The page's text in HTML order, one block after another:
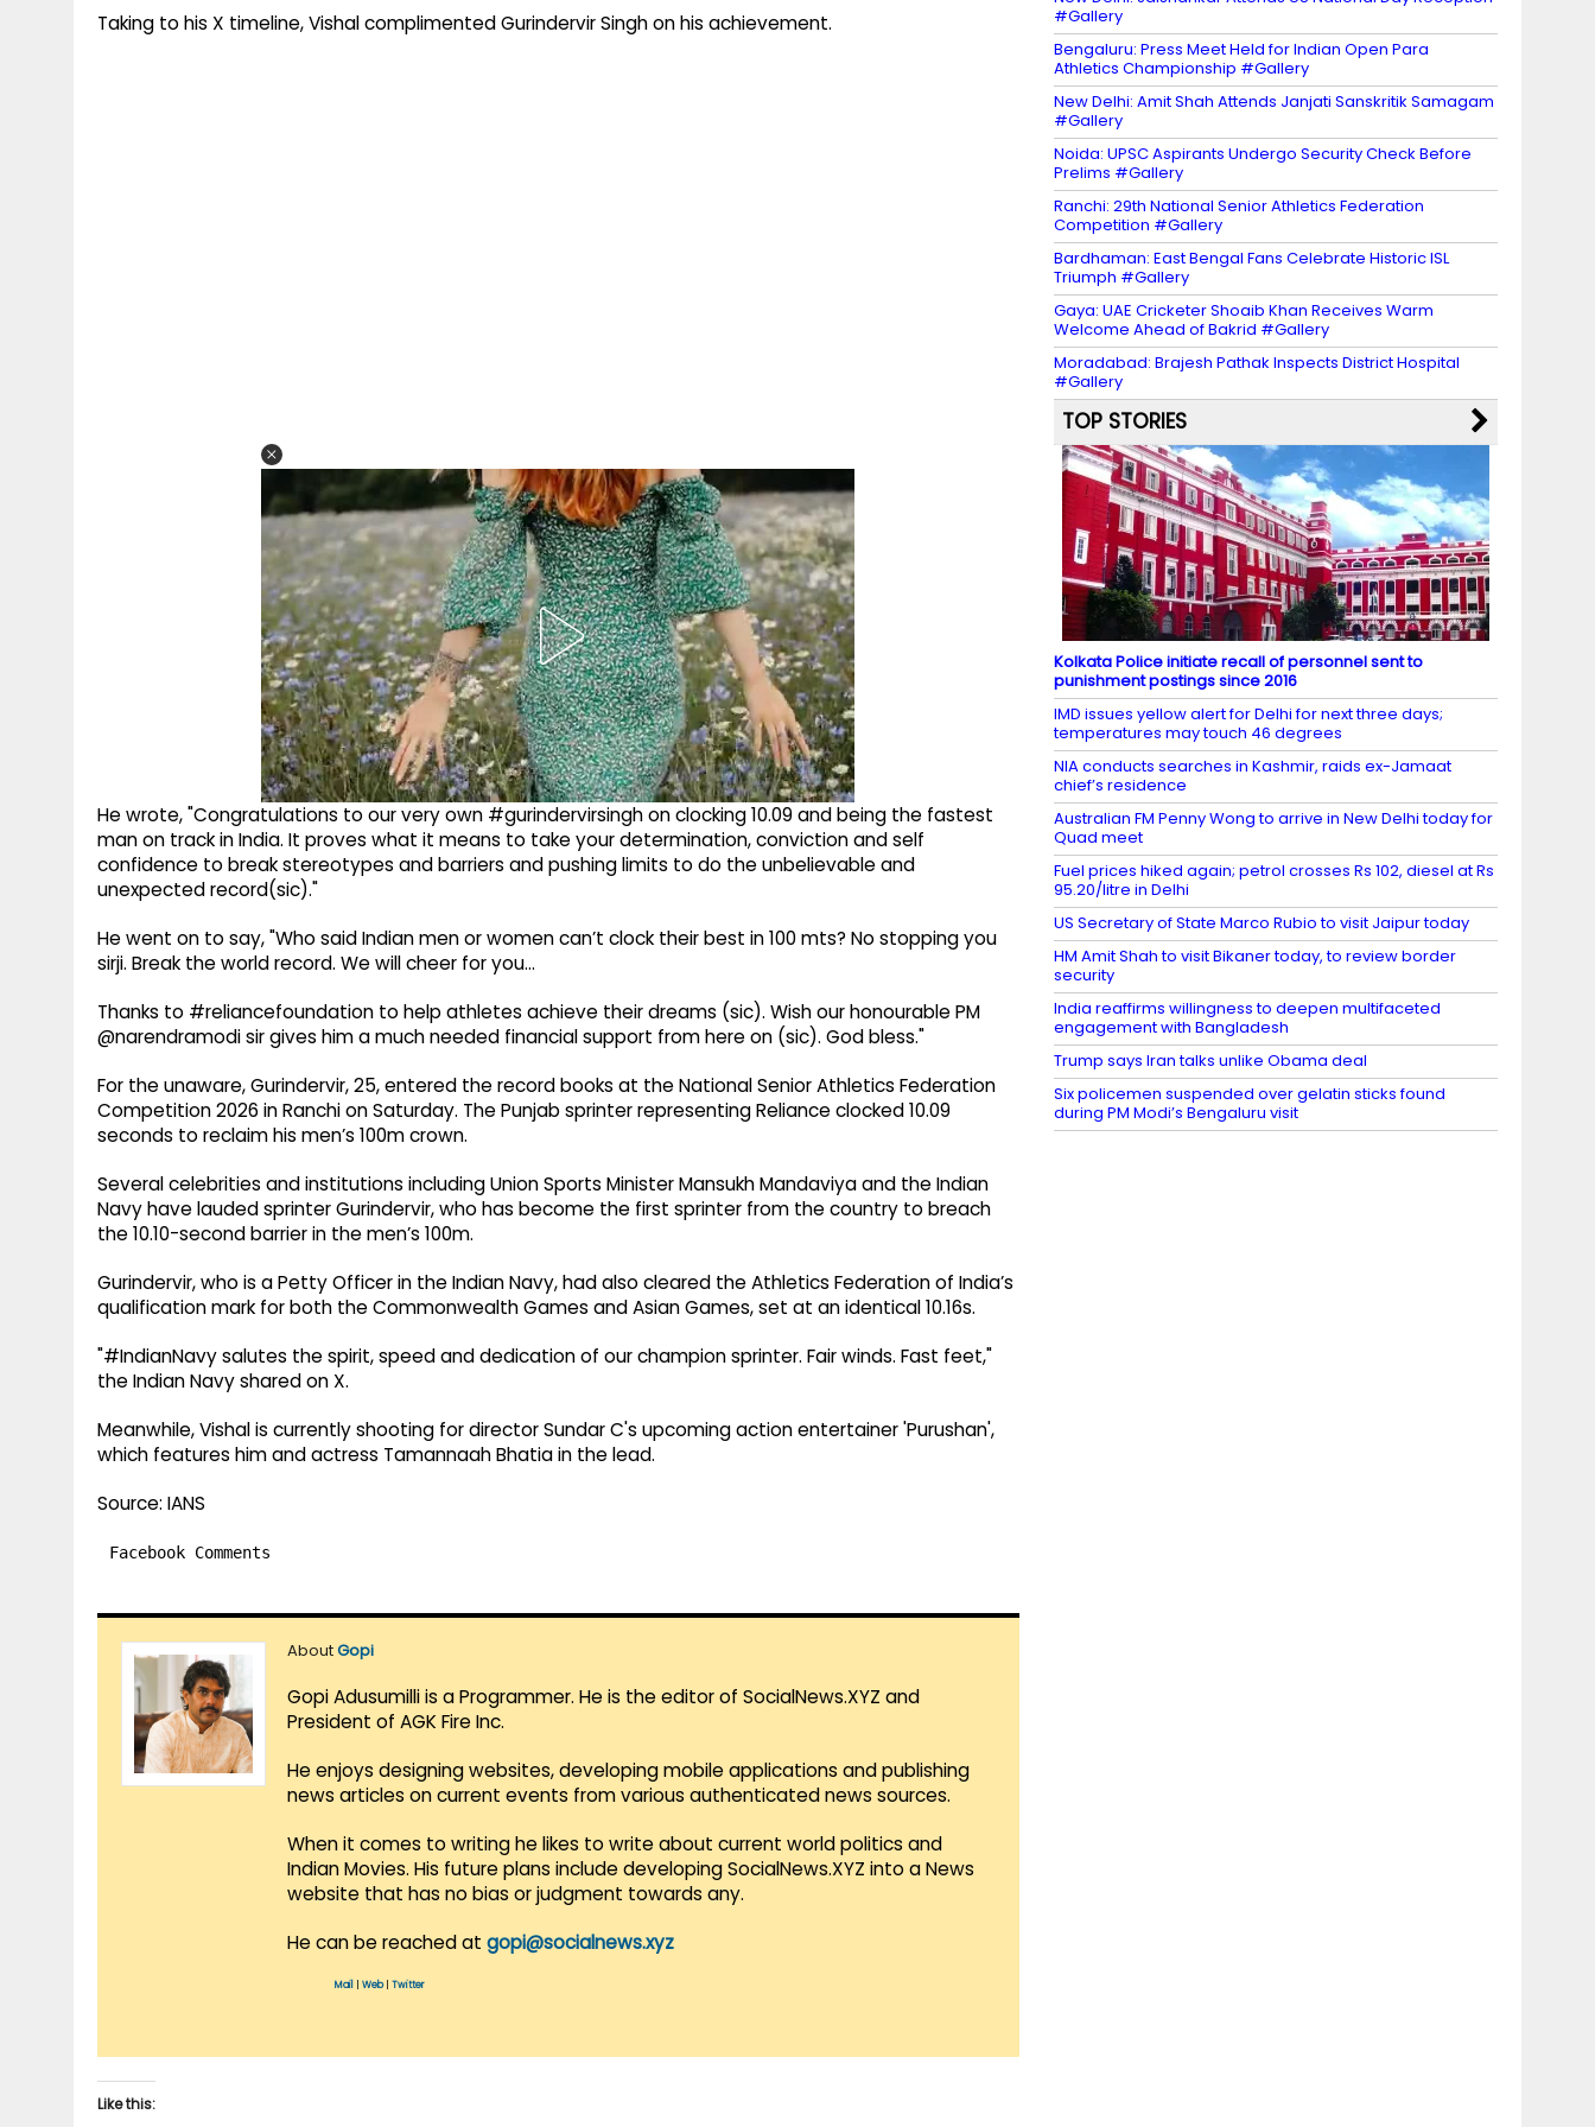
Taking to his X timeline, Vishal complimented Gurindervir Singh on his achievement.
He wrote, "Congratulations to our very own #gurindervirsingh on clocking 10.09 and being the fastest
man on track in India. It proves what it means to take your determination, conviction and self
confidence to break stereotypes and barriers and pushing limits to do the unbelievable and
unexpected record(sic)."
He went on to say, "Who said Indian men or women can’t clock their best in 100 mts? No stopping you
sirji. Break the world record. We will cheer for you…
Thanks to #reliancefoundation to help athletes achieve their dreams (sic). Wish our honourable PM
@narendramodi sir gives him a much needed financial support from here on (sic). God bless."
For the unaware, Gurindervir, 25, entered the record books at the National Senior Athletics Federation
Competition 2026 in Ranchi on Saturday. The Punjab sprinter representing Reliance clocked 10.09
seconds to reclaim his men’s 100m crown.
Several celebrities and institutions including Union Sports Minister Mansukh Mandaviya and the Indian
Navy have lauded sprinter Gurindervir, who has become the first sprinter from the country to breach
the 10.10-second barrier in the men’s 100m.
Gurindervir, who is a Petty Officer in the Indian Navy, had also cleared the Athletics Federation of India’s
qualification mark for both the Commonwealth Games and Asian Games, set at an identical 10.16s.
"#IndianNavy salutes the spirit, speed and dedication of our champion sprinter. Fair winds. Fast feet,"
the Indian Navy shared on X.
Meanwhile, Vishal is currently shooting for director Sundar C's upcoming action entertainer 'Purushan',
which features him and actress Tamannaah Bhatia in the lead.
Source: IANS
Facebook Comments
AboutGopi
Gopi Adusumilli is a Programmer. He is the editor of SocialNews.XYZ and
President of AGK Fire Inc.
He enjoys designing websites, developing mobile applications and publishing
news articles on current events from various authenticated news sources.
When it comes to writing he likes to write about current world politics and
Indian Movies. His future plans include developing SocialNews.XYZ into a News
website that has no bias or judgment towards any.
He can be reached at gopi@socialnews.xyz
Mail Web| Twitter
Like this:
#Gallery
Bengaluru: Press Meet Held for Indian Open Para
Athletics Championship #Gallery
New Delhi: Amit Shah Attends Janjati Sanskritik Samagam
#Gallery
Noida: UPSC Aspirants Undergo Security Check Before
Prelims #Gallery
Ranchi: 29th National Senior Athletics Federation
Competition #Gallery
Bardhaman: East Bengal Fans Celebrate Historic ISL
Triumph #Gallery
Gaya: UAE Cricketer Shoaib Khan Receives Warm
Welcome Ahead of Bakrid #Gallery
Moradabad: Brajesh Pathak Inspects District Hospital
#Gallery
TOP STORIES
Kolkata Police initiate recall of personnel sent to
punishment postings since 2016
IMD issues yellow alert for Delhi for next three days;
temperatures may touch 46 degrees
NIA conducts searches in Kashmir, raids ex-Jamaat
chief’s residence
Australian FM Penny Wong to arrive in New Delhi today for
Quad meet
Fuel prices hiked again; petrol crosses Rs 102, diesel at Rs
95.20/litre in Delhi
US Secretary of State Marco Rubio to visit Jaipur today
HM Amit Shah to visit Bikaner today, to review border
security
India reaffirms willingness to deepen multifaceted
engagement with Bangladesh
Trump says Iran talks unlike Obama deal
Six policemen suspended over gelatin sticks found
during PM Modi’s Bengaluru visit